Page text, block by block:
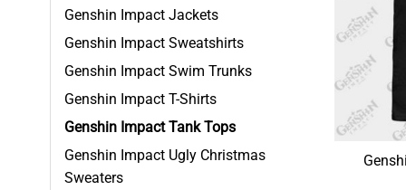
Genshin Impact Jackets
Genshin Impact Sweatshirts
Genshin Impact Swim Trunks
Genshin Impact T-Shirts
Genshin Impact Tank Tops
Genshin Impact Ugly Christmas
Sweaters